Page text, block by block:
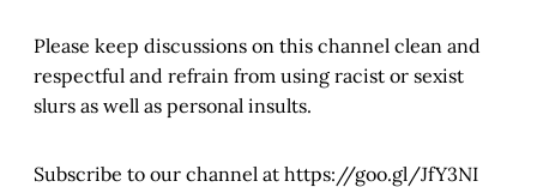
Please keep discussions on this channel clean and
respectful and refrain from using racist or sexist
slurs as well as personal insults.
Subscribe to our channel at https://goo.gl/JfY3NI